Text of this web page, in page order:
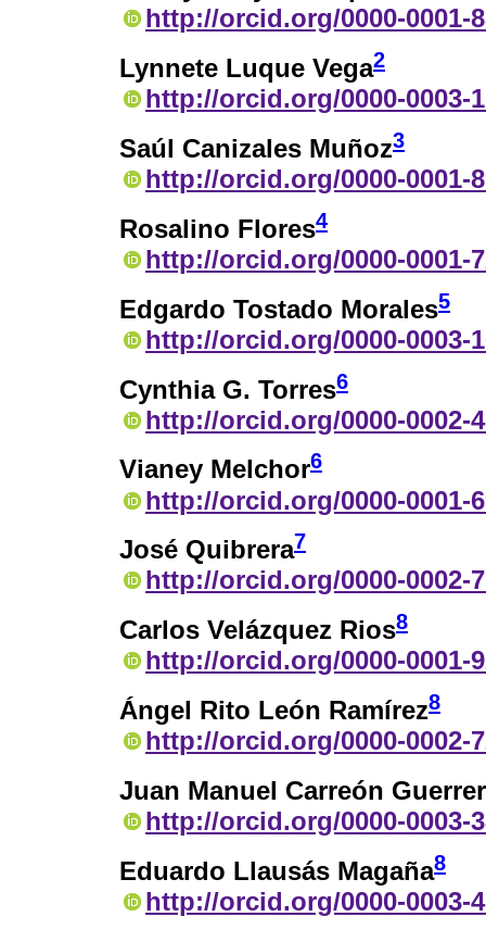
http://orcid.org/0000-0001-
Lynnete Luque Vega2
http://orcid.org/0000-0003-
Saúl Canizales Muñoz3
http://orcid.org/0000-0001-
Rosalino Flores4
http://orcid.org/0000-0001-
Edgardo Tostado Morales5
http://orcid.org/0000-0003-
Cynthia G. Torres6
http://orcid.org/0000-0002-
Vianey Melchor6
http://orcid.org/0000-0001-
José Quibrera7
http://orcid.org/0000-0002-
Carlos Velázquez Rios8
http://orcid.org/0000-0001-
Ángel Rito León Ramírez8
http://orcid.org/0000-0002-
Juan Manuel Carreón
http://orcid.org/0000-0003-
Eduardo Llausás Magaña8
http://orcid.org/0000-0003-